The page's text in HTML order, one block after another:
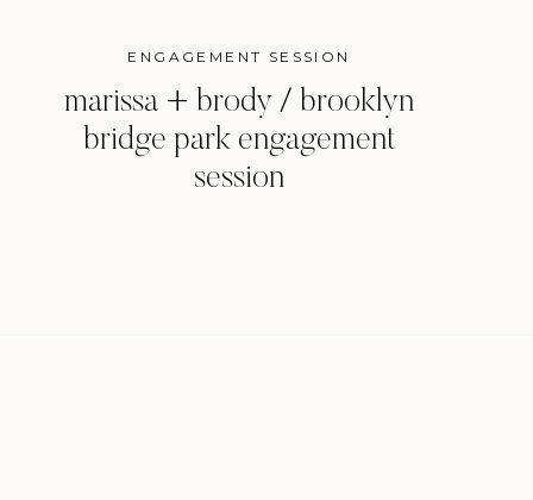
ENGAGEMENT SESSION
marissa + brody / brooklyn
bridge park engagement
session